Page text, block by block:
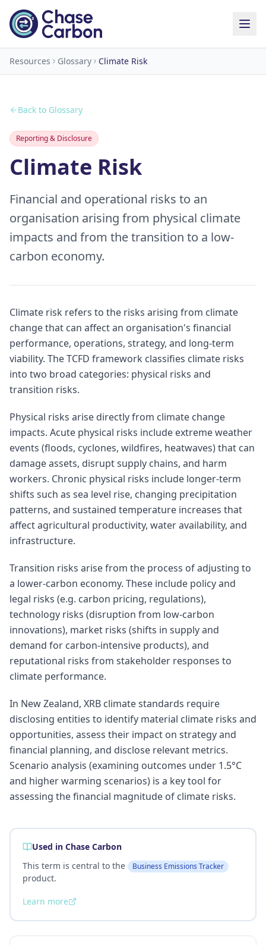
Resources Glossary Climate Risk
Back to Glossary
Reporting & Disclosure
Climate Risk
Financial and operational risks to an
organisation arising from physical climate
impacts and from the transition to a low-
carbon economy.
Climate risk refers to the risks arising from climate
change that can affect an organisation's financial
performance, operations, strategy, and long-term
viability. The TCFD framework classifies climate risks
into two broad categories: physical risks and
transition risks.
Physical risks arise directly from climate change
impacts. Acute physical risks include extreme weather
events (floods, cyclones, wildfires, heatwaves) that can
damage assets, disrupt supply chains, and harm
workers. Chronic physical risks include longer-term
shifts such as sea level rise, changing precipitation
patterns, and sustained temperature increases that
affect agricultural productivity, water availability, and
infrastructure.
Transition risks arise from the process of adjusting to
a lower-carbon economy. These include policy and
legal risks (e.g. carbon pricing, regulations),
technology risks (disruption from low-carbon
innovations), market risks (shifts in supply and
demand for carbon-intensive products), and
reputational risks from stakeholder responses to
climate performance.
In New Zealand, XRB climate standards require
disclosing entities to identify material climate risks and
opportunities, assess their impact on strategy and
financial planning, and disclose relevant metrics.
Scenario analysis (examining outcomes under 1.5°C
and higher warming scenarios) is a key tool for
assessing the financial magnitude of climate risks.
Used in Chase Carbon
This term is central to the
Business Emissions Tracker
product.
Learn more